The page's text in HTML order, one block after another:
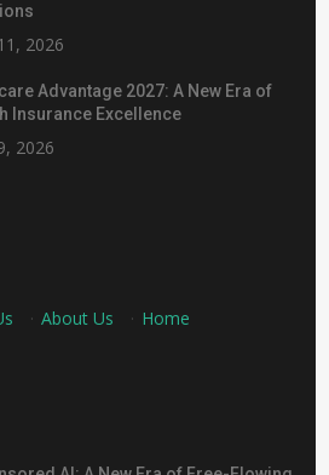
2026
Advantage 2027: A New Era of
Insurance Excellence
2026
· About Us · Home